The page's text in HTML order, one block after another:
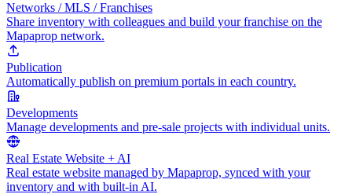
Networks / MLS / Franchises
Share inventory with colleagues and build your franchise on the
Mapaprop network.
Publication
Automatically publish on premium portals in each country.
Developments
Manage developments and pre-sale projects with individual units.
Real Estate Website + AI
Real estate website managed by Mapaprop, synced with your
inventory and with built-in AI.